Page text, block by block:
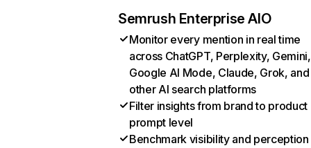
Semrush Enterprise AIO
Monitor every mention in real time
across ChatGPT, Perplexity, Gemini,
Google AI Mode, Claude, Grok, and
other AI search platforms
Filter insights from brand to product
prompt level
Benchmark visibility and perception